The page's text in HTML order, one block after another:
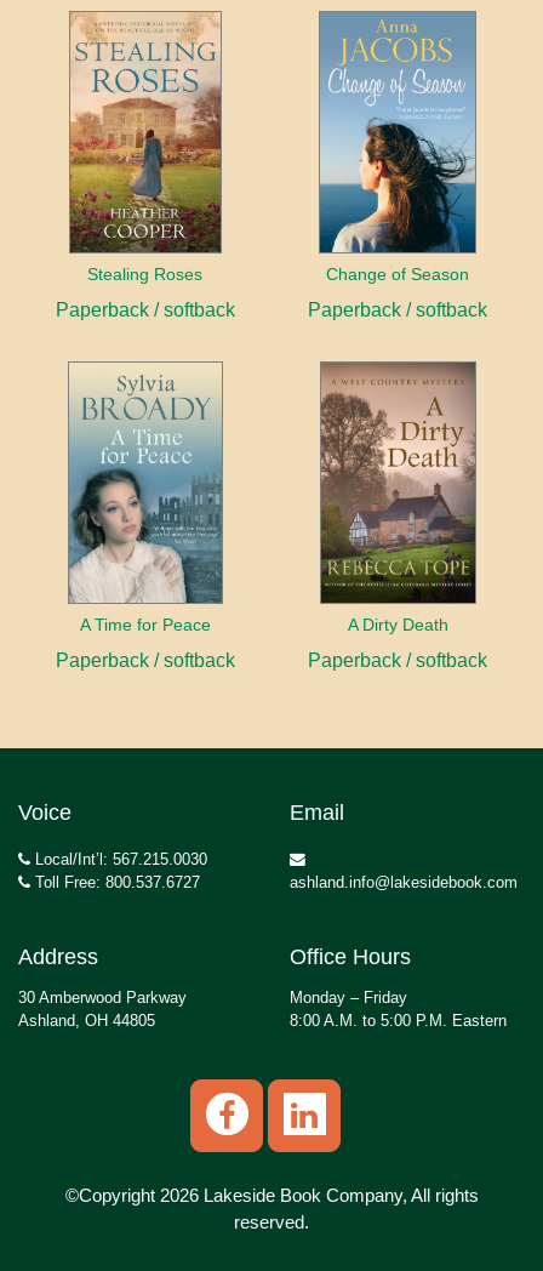
Stealing Roses
Paperback / softback
Change of Season
Paperback / softback
A Time for Peace
Paperback / softback
A Dirty Death
Paperback / softback
Voice
Local/Int’l: 567.215.0030
Toll Free: 800.537.6727
Email
ashland.info@lakesidebook.com
Address
30 Amberwood Parkway
Ashland, OH 44805
Office Hours
Monday – Friday
8:00 A.M. to 5:00 P.M. Eastern
©Copyright 2026 Lakeside Book Company, All rights
reserved.